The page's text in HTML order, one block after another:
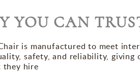
YOU CAN
is manufactured to meet
safety, and reliability, giving
they hire